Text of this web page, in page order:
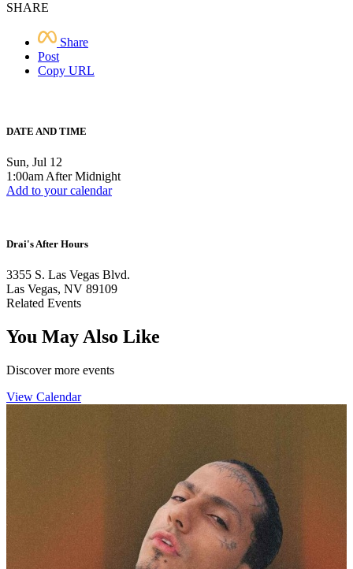
SHARE
Share
Post
Copy URL
DATE AND TIME
Sun, Jul 12
1:00am After Midnight
Add to your calendar
Drai's After Hours
3355 S. Las Vegas Blvd.
Las Vegas, NV 89109
Related Events
You May Also Like
Discover more events
View Calendar